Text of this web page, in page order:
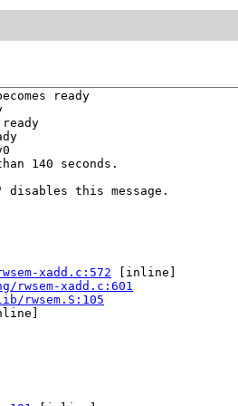
ready
ready
140 seconds.
disables this message.
xadd.c:572 [inline]
rwsem-xadd.c:601
rwsem.S:105